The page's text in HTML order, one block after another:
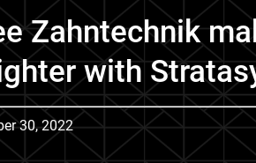
Zahntechnik
with
30, 2022